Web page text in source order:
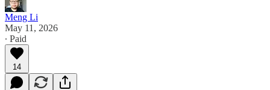
Meng Li
May 11, 2026
∙ Paid
14